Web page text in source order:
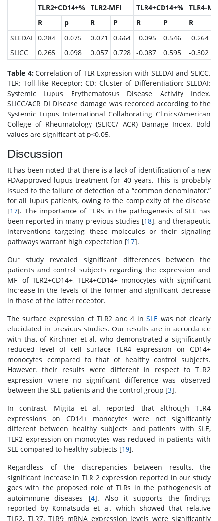
TLR2+CD14+% TLR2-MFI TLR4+CD14+% TLR4-
R
p R P R P R
SLEDAI
0.284 0.075 0.071 0.664 -0.095 0.546 -0.264
SLICC
0.265 0.098 0.057 0.728 -0.087 0.595 -0.302
Table 4:Correlation of TLR Expression with SLEDAI and SLICC.
TLR: Toll-like Receptor; CD: Cluster of Differentiation; SLEDAI:
Systemic Lupus Erythematosus Disease Activity Index.
SLICC/ACR DI Disease damage was recorded according to the
Systemic Lupus International Collaborating Clinics/American
College of Rheumatology (SLICC/ ACR) Damage Index. Bold
values are significant at p<0.05.
Discussion
It has been noted that there is a lack of identification of a new
FDAapproved lupus treatment for 40 years. This is probably
issued to the failure of detection of a “common denominator,”
for all lupus patients, owing to the complexity of the disease
[17]. The importance of TLRs in the pathogenesis of SLE has
been reported in many previous studies [18], and therapeutic
interventions targeting these molecules or their signaling
pathways warrant high expectation [17].
Our study revealed significant differences between the
patients and control subjects regarding the expression and
MFI of TLR2+CD14+, TLR4+CD14+ monocytes with significant
increase in the levels of the former and significant decrease
in those of the latter receptor.
The surface expression of TLR2 and 4 in SLE was not clearly
elucidated in previous studies. Our results are in accordance
with that of Kirchner et al. who demonstrated a significantly
reduced level of cell surface TLR4 expression on CD14+
monocytes compared to that of healthy control subjects.
However, their results were different in respect to TLR2
expression where no significant difference was observed
between the SLE patients and the control group [3].
In contrast, Migita et al. reported that although TLR4
expressions on CD14+ monocytes were not significantly
different between healthy subjects and patients with SLE,
TLR2 expression on monocytes was reduced in patients with
SLE compared to healthy subjects [19].
Regardless of the discrepancies between results, the
significant increase in TLR 2 expression reported in our study
goes with the proposed role of TLRs in the pathogenesis of
autoimmune diseases [4]. Also it supports the findings
reported by Komatsuda et al. which showed that relative
TLR2, TLR7, TLR9 mRNA expression levels were significantly